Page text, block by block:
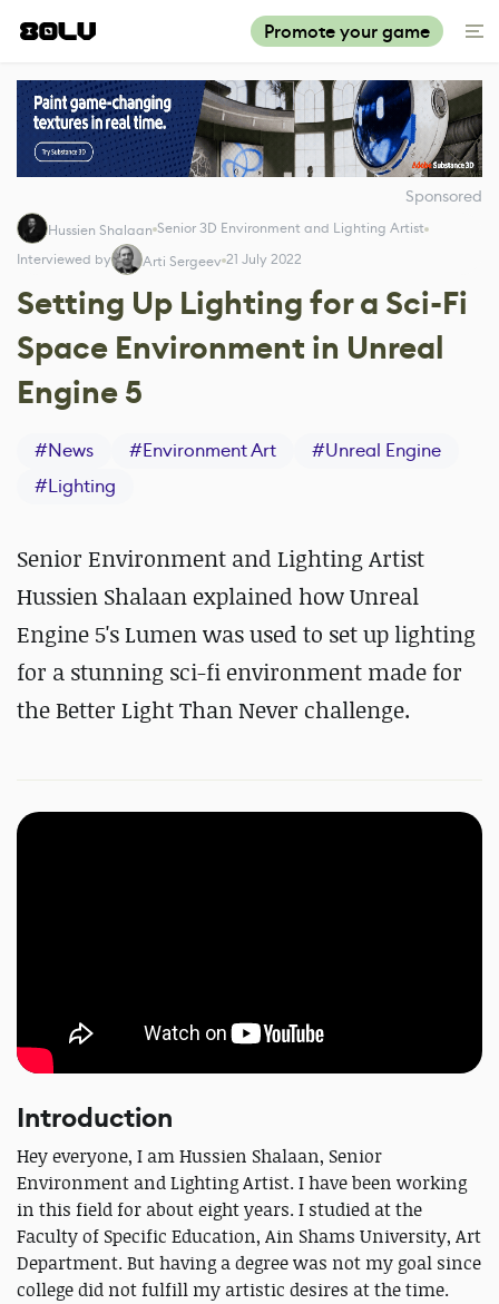
Promote your game
Sponsored
Hussien Shalaan Senior 3D Environment and Lighting Artist
Interviewed by
Arti Sergeev 21 July 2022
Setting Up Lighting for a Sci-Fi
Space Environment in Unreal
Engine 5
#News #Environment Art #Unreal Engine
#Lighting
Senior Environment and Lighting Artist
Hussien Shalaan explained how Unreal
Engine 5's Lumen was used to set up lighting
for a stunning sci-fi environment made for
the Better Light Than Never challenge.
Introduction
Hey everyone, I am Hussien Shalaan, Senior
Environment and Lighting Artist. I have been working
in this field for about eight years. I studied at the
Faculty of Specific Education, Ain Shams University, Art
Department. But having a degree was not my goal since
college did not fulfill my artistic desires at the time.